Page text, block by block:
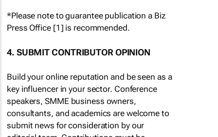
*Please note to guarantee publication a Biz
Press Office [1] is recommended.
4. SUBMIT CONTRIBUTOR OPINION
Build your online reputation and be seen as a
key influencer in your sector. Conference
speakers, SMME business owners,
consultants, and academics are welcome to
submit news for consideration by our